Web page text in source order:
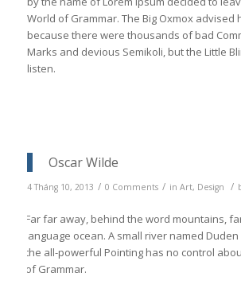
World of Grammar. The Big Oxmox advised
because there were thousands of bad
Marks and devious Semikoli, but the Little
listen.
Oscar Wilde
4 Tháng 10, 2013 / 0 Comments / in Art, Design /
Far far away, behind the word mountains,
language ocean. A small river named
the all-powerful Pointing has no control
of Grammar.